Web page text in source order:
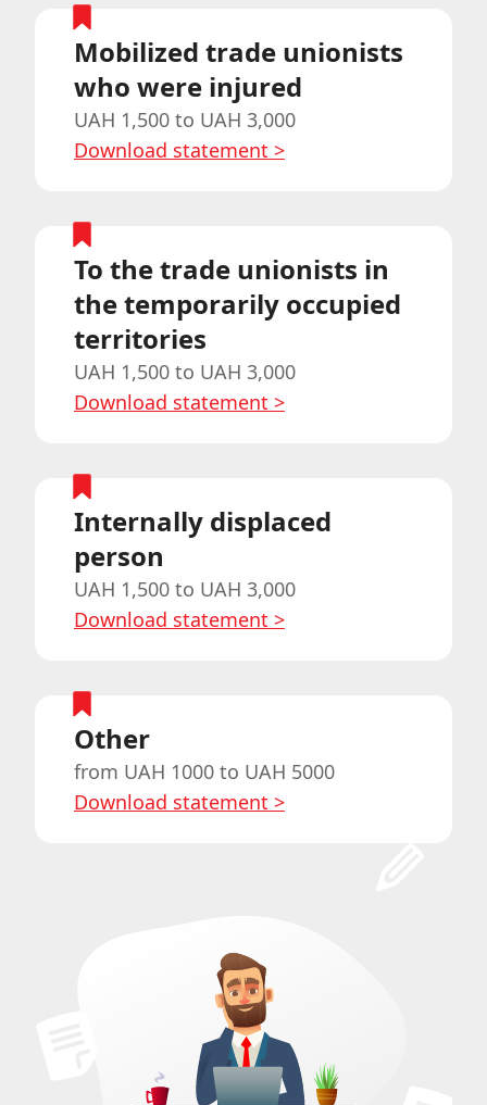
Mobilized trade unionists
who were injured
UAH 1,500 to UAH 3,000
Download statement >
To the trade unionists in
the temporarily occupied
territories
UAH 1,500 to UAH 3,000
Download statement >
Internally displaced
person
UAH 1,500 to UAH 3,000
Download statement >
Other
from UAH 1000 to UAH 5000
Download statement >